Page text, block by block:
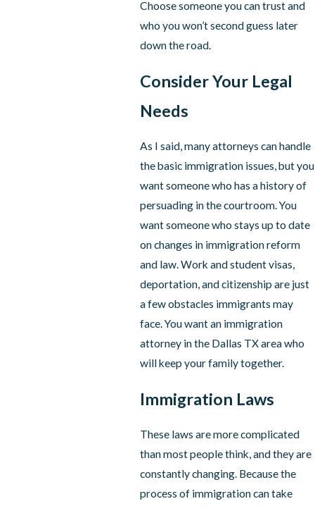
Choose someone you can trust and
who you won’t second guess later
down the road.
Consider Your Legal
Needs
As I said, many attorneys can handle
the basic immigration issues, but you
want someone who has a history of
persuading in the courtroom. You
want someone who stays up to date
on changes in immigration reform
and law. Work and student visas,
deportation, and citizenship are just
a few obstacles immigrants may
face. You want an immigration
attorney in the Dallas TX area who
will keep your family together.
Immigration Laws
These laws are more complicated
than most people think, and they are
constantly changing. Because the
process of immigration can take